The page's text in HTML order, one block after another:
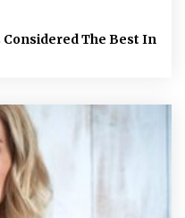
Considered The Best In